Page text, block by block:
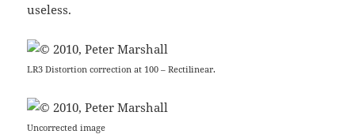
useless.
LR3 Distortion correction at 100 – Rectilinear.
Uncorrected image